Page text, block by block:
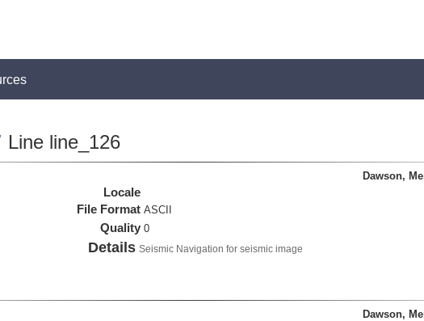
Line line_126
Locale
File Format ASCII
Quality 0
Details Seismic Navigation for seismic image
Dawson,
Dawson,